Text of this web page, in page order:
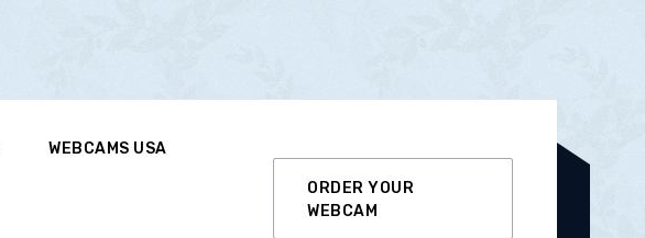
WEBCAMS USA
ORDER YOUR
WEBCAM